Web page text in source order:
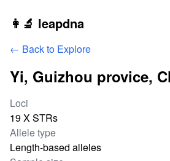
Skip to main content
👩‍🔬 leapdna
← Back to Explore
Yi, Guizhou provice,
Study statistics
Loci
19 X STRs
Allele type
Length-based alleles